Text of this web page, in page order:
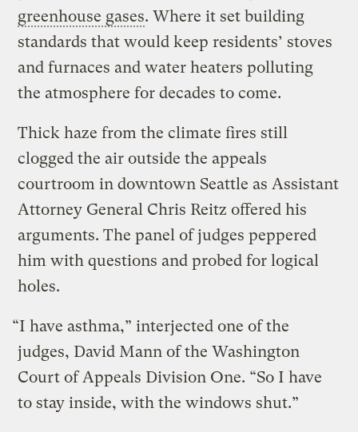
greenhouse gases. Where it set building
standards that would keep residents’ stoves
and furnaces and water heaters polluting
the atmosphere for decades to come.
Thick haze from the climate fires still
clogged the air outside the appeals
courtroom in downtown Seattle as Assistant
Attorney General Chris Reitz offered his
arguments. The panel of judges peppered
him with questions and probed for logical
holes.
“I have asthma,” interjected one of the
judges, David Mann of the Washington
Court of Appeals Division One. “So I have
to stay inside, with the windows shut.”